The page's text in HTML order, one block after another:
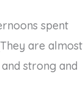
spent
are almost
strong and